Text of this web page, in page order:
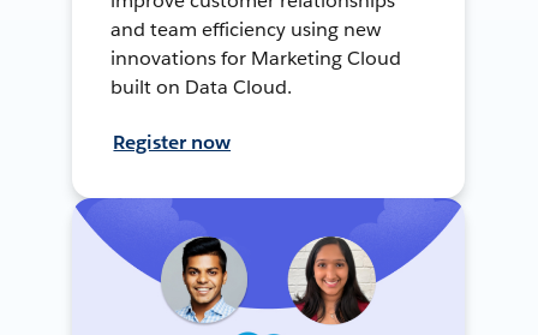
and team efficiency using new
innovations for Marketing Cloud
built on Data Cloud.
Register now